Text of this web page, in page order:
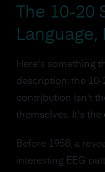
The 10-20
Language,
Here's something
description: the
contribution isn't
themselves. It's the
Before 1958, a
interesting EEG